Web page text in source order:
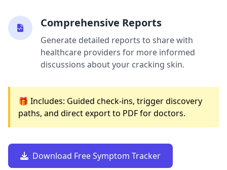
Comprehensive Reports
Generate detailed reports to share with
healthcare providers for more informed
discussions about your cracking skin.
🎁 Includes: Guided check-ins, trigger discovery
paths, and direct export to PDF for doctors.
Download Free Symptom Tracker